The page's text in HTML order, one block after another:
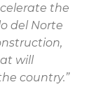
the
del Norte
will
country.”